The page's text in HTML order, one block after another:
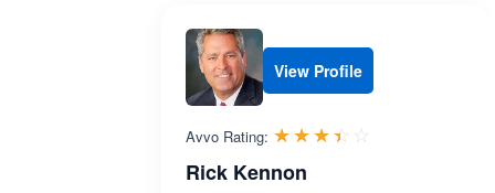
View Profile
Avvo Rating: ☆☆☆☆☆
★★★★★
Rick Kennon